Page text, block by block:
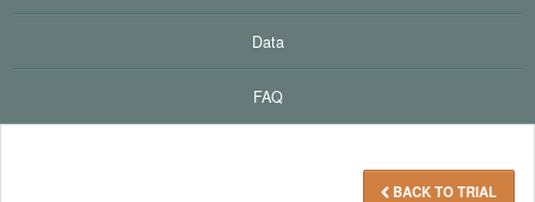
Data
FAQ
BACK TO TRIAL